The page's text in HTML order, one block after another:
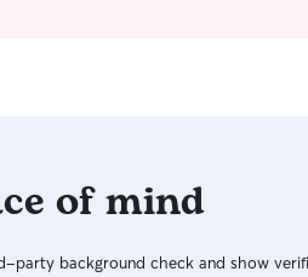
of mind
party background check and show